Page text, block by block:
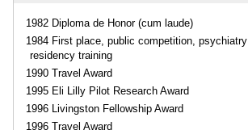
1982 Diploma de Honor (cum laude)
1984 First place, public competition, psychiatry
residency training
1990 Travel Award
1995 Eli Lilly Pilot Research Award
1996 Livingston Fellowship Award
1996 Travel Award